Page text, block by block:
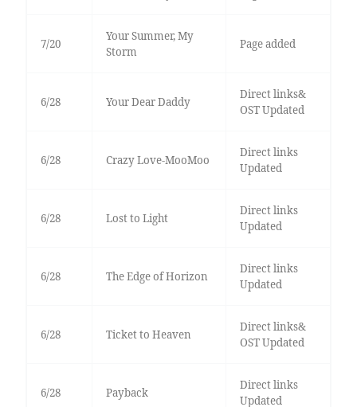
7/20
Your Summer, My
Storm
Page added
6/28 Your Dear Daddy
Direct links&
OST Updated
6/28 Crazy Love-MooMoo
Direct links
Updated
6/28 Lost to Light
Direct links
Updated
6/28 The Edge of Horizon
Direct links
Updated
6/28 Ticket to Heaven
Direct links&
OST Updated
6/28 Payback
Direct links
Updated